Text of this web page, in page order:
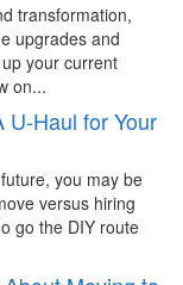
transformation,
upgrades and
your current
on...
U-Haul for Your
you may be
versus hiring
go the DIY route